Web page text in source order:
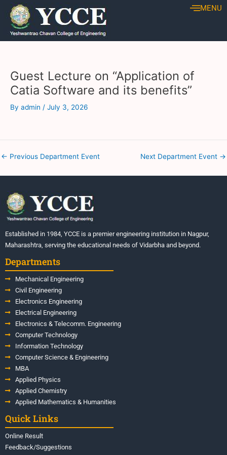
Skip
content
MENU
Guest Lecture on “Application of
Catia Software and its benefits”
By admin / July 3, 2026
Post
navigation
← Previous Department Event Next Department Event →
Established in 1984, YCCE is a premier engineering institution in Nagpur,
Maharashtra, serving the educational needs of Vidarbha and beyond.
Departments
Mechanical Engineering
Civil Engineering
Electronics Engineering
Electrical Engineering
Electronics & Telecomm. Engineering
Computer Technology
Information Technology
Computer Science & Engineering
MBA
Applied Physics
Applied Chemistry
Applied Mathematics & Humanities
Quick Links
Online Result
Feedback/Suggestions